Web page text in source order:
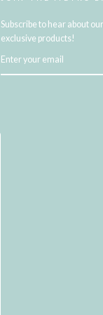
Subscribe to hear about
exclusive products!
YOUR